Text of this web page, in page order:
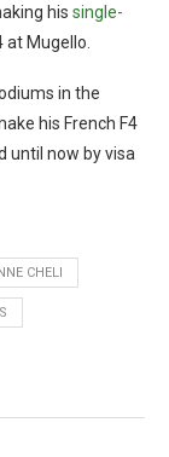
his single-
Mugello.
in the
his French F4
until now by visa
CHELI